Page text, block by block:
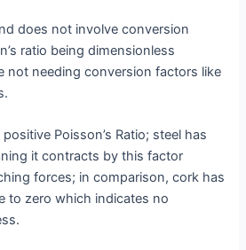
does not involve conversion
ratio being dimensionless
not needing conversion factors like
Poisson’s Ratio; steel has
it contracts by this factor
forces; in comparison, cork has
to zero which indicates no